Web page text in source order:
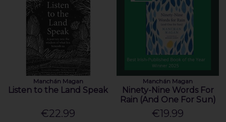
Manchán Magan
Listen to the Land Speak
€22.99
Manchán Magan
Ninety-Nine Words For
Rain (And One For Sun)
€19.99